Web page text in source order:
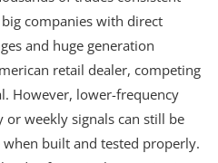
companies with direct
and huge generation
retail dealer, competing
However, lower-frequency
weekly signals can still be
built and tested properly.